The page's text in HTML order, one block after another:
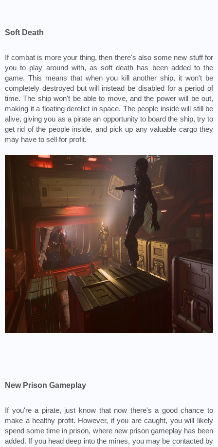
Soft Death
If combat is more your thing, then there's also some new stuff for
you to play around with, as soft death has been added to the
game. This means that when you kill another ship, it won't be
completely destroyed but will instead be disabled for a period of
time. The ship won't be able to move, and the power will be out,
making it a floating derelict in space. The people inside will still be
alive, giving you as a pirate an opportunity to board the ship, try to
get rid of the people inside, and pick up any valuable cargo they
may have to sell for profit.
New Prison Gameplay
If you're a pirate, just know that now there's a good chance to
make a healthy profit. However, if you are caught, you will likely
spend some time in prison, where new prison gameplay has been
added. If you head deep into the mines, you may be contacted by